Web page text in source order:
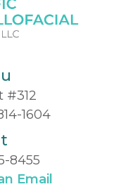
#312
1604
8455
Email